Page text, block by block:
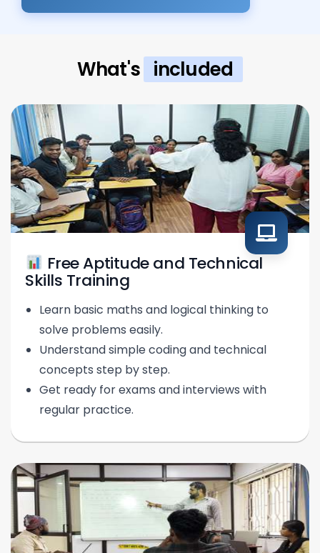
What's included
Free Aptitude and Technical
Skills Training
Learn basic maths and logical thinking to
solve problems easily.
Understand simple coding and technical
concepts step by step.
Get ready for exams and interviews with
regular practice.